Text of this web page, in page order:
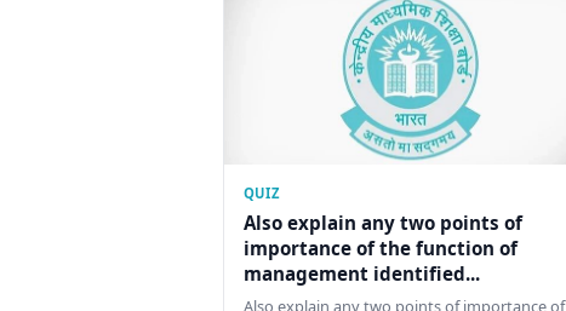
QUIZ
Also explain any two points of
importance of the function of
management identified...
Also explain any two points of importance of